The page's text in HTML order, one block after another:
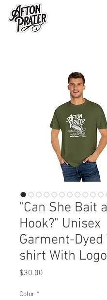
"Can She Bait a
Hook?" Unisex
Garment-Dyed
shirt With Logo
$30.00
Color *